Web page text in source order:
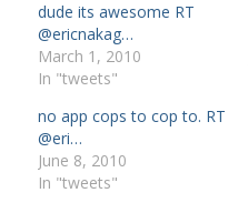
dude its awesome RT
@ericnakag…
March 1, 2010
In "tweets"
no app cops to cop to. RT
@eri…
June 8, 2010
In "tweets"